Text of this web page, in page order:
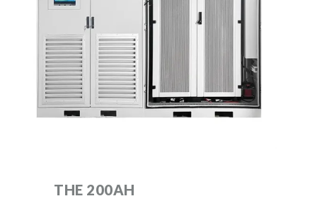
THE 200AH